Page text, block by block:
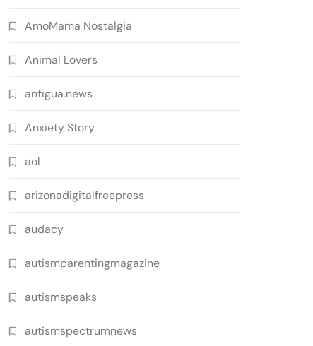
AmoMama Nostalgia
Animal Lovers
antigua.news
Anxiety Story
aol
arizonadigitalfreepress
audacy
autismparentingmagazine
autismspeaks
autismspectrumnews